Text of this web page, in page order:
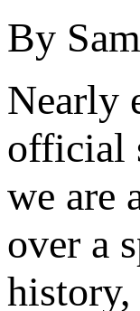
By
Nearly
official
we are
over a